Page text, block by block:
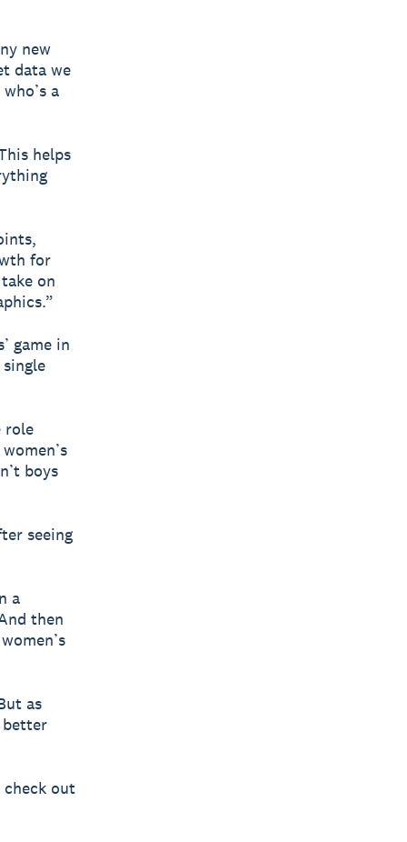
new
data we
a
helps
for
on
game in
role
boys
seeing
a
then
as
better
out